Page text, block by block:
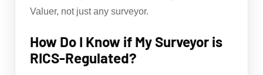
Valuer, not just any surveyor.
How Do I Know if My Surveyor is
RICS-Regulated?